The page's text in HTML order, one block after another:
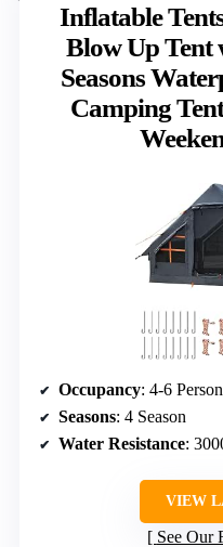
Inflatable
Blow Up Tent
Seasons
Camping
Occupancy: 4-6 Person
Seasons: 4 Season
Water Resistance:
VIEW
See Our